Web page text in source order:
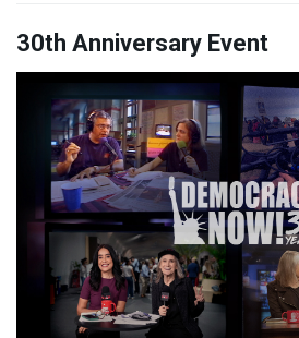
30th Anniversary Event